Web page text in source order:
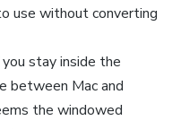
use without converting
stay inside the
between Mac and
the windowed